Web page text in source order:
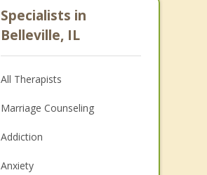
Specialists in
Belleville, IL
All Therapists
Marriage Counseling
Addiction
Anxiety